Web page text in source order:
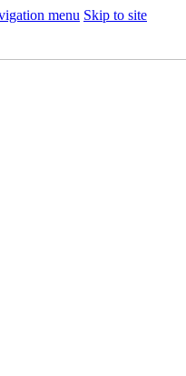
menu Skip to site